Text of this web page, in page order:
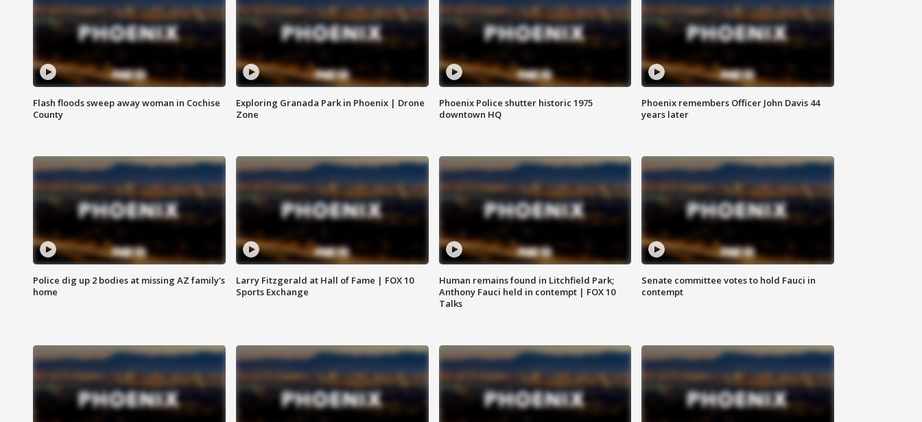
Flash floods sweep away woman in Cochise
County
Exploring Granada Park in Phoenix | Drone
Zone
Phoenix Police shutter historic 1975
downtown HQ
Phoenix remembers Officer John Davis 44
years later
Police dig up 2 bodies at missing AZ family's
home
Larry Fitzgerald at Hall of Fame | FOX 10
Sports Exchange
Human remains found in Litchfield Park;
Anthony Fauci held in contempt | FOX 10
Talks
Senate committee votes to hold Fauci in
contempt